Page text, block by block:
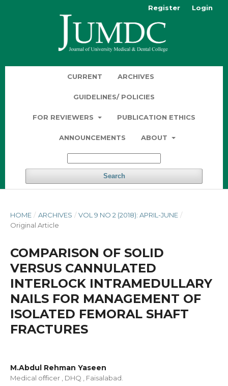
CURRENT ARCHIVES
GUIDELINES/ POLICIES
FOR REVIEWERS PUBLICATION ETHICS
ANNOUNCEMENTS ABOUT
Search
Register Login
HOME / ARCHIVES / VOL 9 NO 2 (2018): APRIL-JUNE /
Original Article
COMPARISON OF SOLID
VERSUS CANNULATED
INTERLOCK INTRAMEDULLARY
NAILS FOR MANAGEMENT OF
ISOLATED FEMORAL SHAFT
FRACTURES
M.Abdul Rehman Yaseen
Medical oﬃcer , DHQ , Faisalabad.